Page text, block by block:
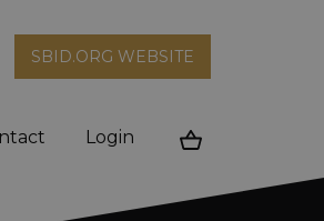
SBID.ORG WEBSITE
Login
Cart